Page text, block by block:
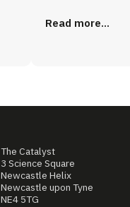
Read more...
The Catalyst
3 Science Square
Newcastle Helix
Newcastle upon Tyne
NE4 5TG